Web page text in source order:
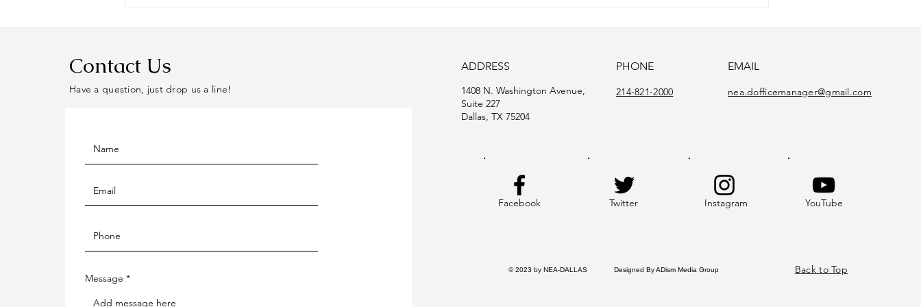
Contact Us
Have a question, just drop us a line!
Message
ADDRESS
1408 N. Washington Avenue,
Suite 227
Dallas, TX 75204
PHONE
214-821-2000
EMAIL
nea.dofficemanager@gmail.com
Facebook Twitter Instagram YouTube
© 2023 by NEA-DALLAS Designed By ADism Media Group Back to Top